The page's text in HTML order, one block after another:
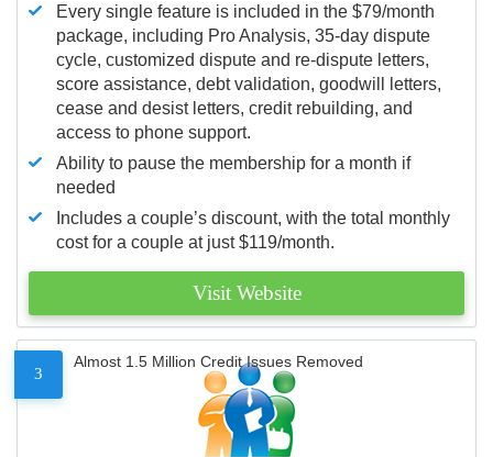
Every single feature is included in the $79/month
package, including Pro Analysis, 35-day dispute
cycle, customized dispute and re-dispute letters,
score assistance, debt validation, goodwill letters,
cease and desist letters, credit rebuilding, and
access to phone support.
Ability to pause the membership for a month if
needed
Includes a couple’s discount, with the total monthly
cost for a couple at just $119/month.
Visit Website
3
Almost 1.5 Million Credit Issues Removed